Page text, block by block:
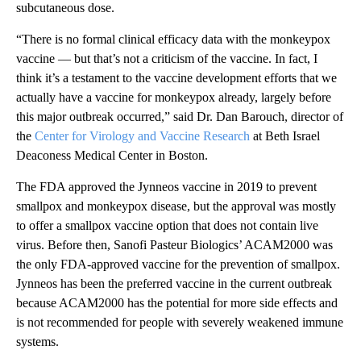
subcutaneous dose.
“There is no formal clinical efficacy data with the monkeypox
vaccine — but that’s not a criticism of the vaccine. In fact, I
think it’s a testament to the vaccine development efforts that we
actually have a vaccine for monkeypox already, largely before
this major outbreak occurred,” said Dr. Dan Barouch, director of
the Center for Virology and Vaccine Research at Beth Israel
Deaconess Medical Center in Boston.
The FDA approved the Jynneos vaccine in 2019 to prevent
smallpox and monkeypox disease, but the approval was mostly
to offer a smallpox vaccine option that does not contain live
virus. Before then, Sanofi Pasteur Biologics’ ACAM2000 was
the only FDA-approved vaccine for the prevention of smallpox.
Jynneos has been the preferred vaccine in the current outbreak
because ACAM2000 has the potential for more side effects and
is not recommended for people with severely weakened immune
systems.